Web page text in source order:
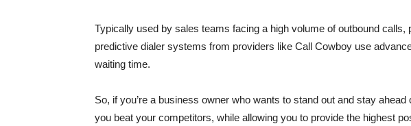
Typically used by sales teams facing a high volume of outbound
predictive dialer systems from providers like Call Cowboy use
waiting time.
So, if you’re a business owner who wants to stand out and stay
you beat your competitors, while allowing you to provide the highest